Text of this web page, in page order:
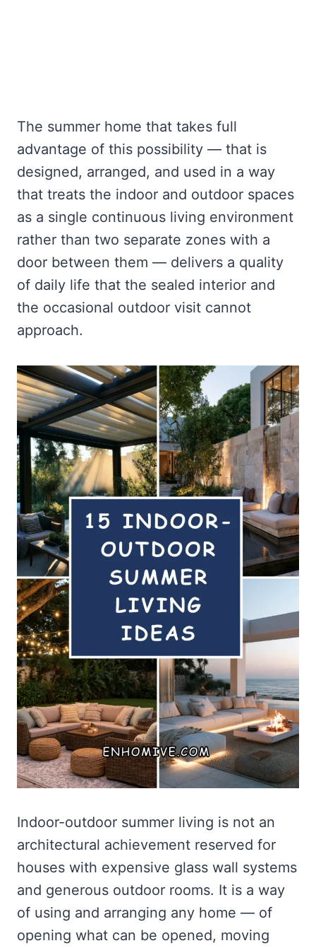
The summer home that takes full
advantage of this possibility — that is
designed, arranged, and used in a way
that treats the indoor and outdoor spaces
as a single continuous living environment
rather than two separate zones with a
door between them — delivers a quality
of daily life that the sealed interior and
the occasional outdoor visit cannot
approach.
Indoor-outdoor summer living is not an
architectural achievement reserved for
houses with expensive glass wall systems
and generous outdoor rooms. It is a way
of using and arranging any home — of
opening what can be opened, moving